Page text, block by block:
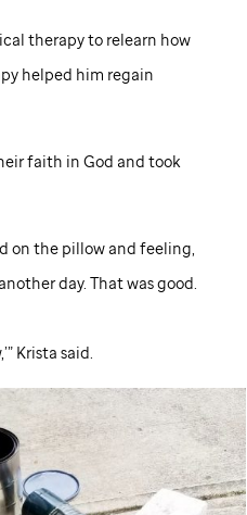
therapy to relearn how
helped him regain
faith in God and took
on the pillow and feeling,
day. That was good.
Krista said.